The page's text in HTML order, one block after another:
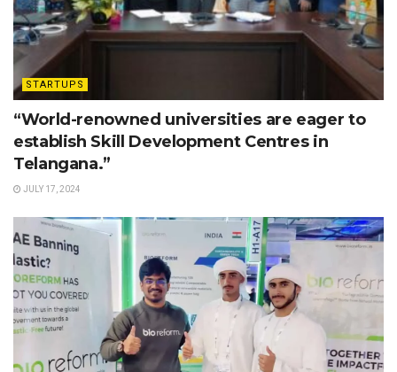
STARTUPS
“World-renowned universities are eager to
establish Skill Development Centres in
Telangana.”
JULY 17, 2024